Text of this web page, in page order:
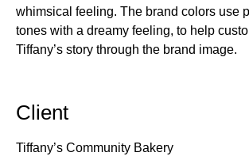
whimsical feeling. The brand colors use
tones with a dreamy feeling, to help
Tiffany’s story through the brand image.
Client
Tiffany’s Community Bakery